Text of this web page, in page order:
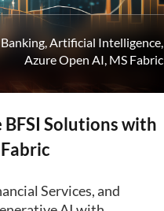
Banking,Artificial Intelligence,
Azure Open AI, MS Fabric
Solutions with
Services, and